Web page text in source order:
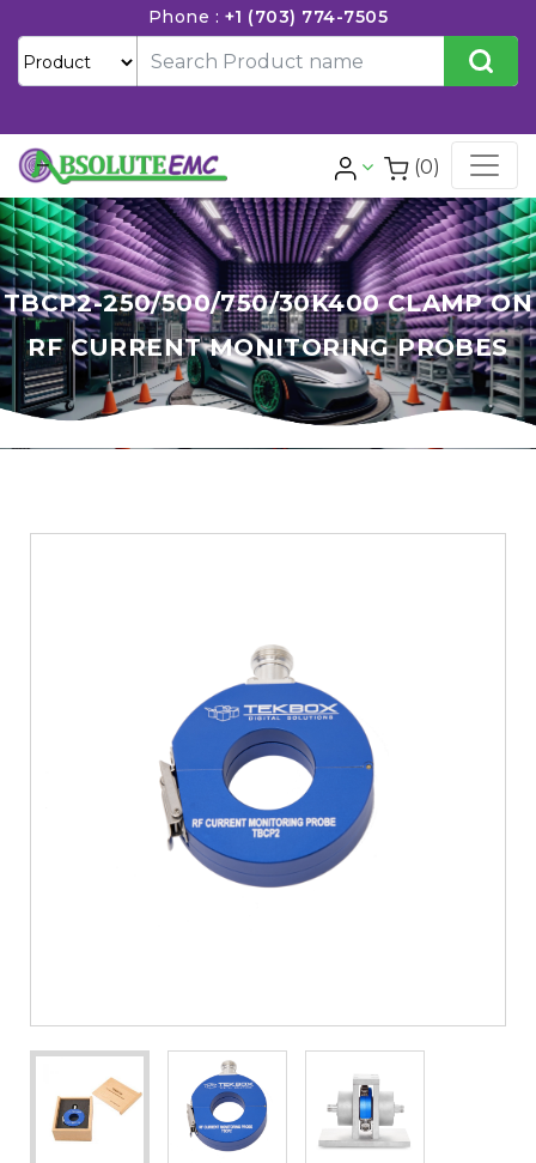
Phone : +1 (703) 774-7505
(0)
TBCP2-250/500/750/30K400 CLAMP ON
RF CURRENT MONITORING PROBES